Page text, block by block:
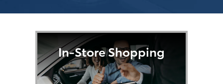
In-Store Shopping